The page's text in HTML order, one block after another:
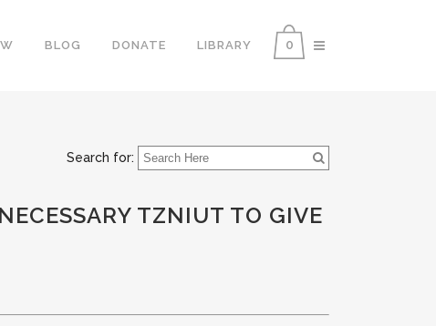
0
BLOG DONATE LIBRARY
Search for:
TZNIUT TO GIVE